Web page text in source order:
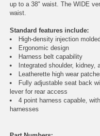
up to a 38" waist. The WIDE
waist.
Standard features include:
High-density injection
Ergonomic design
Harness belt capability
Integrated shoulder, kidney,
Leatherette high wear
Fully adjustable seat back
lever for rear access
4 point harness capable,
harnesses